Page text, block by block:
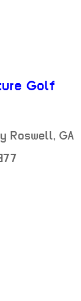
Golf
Roswell, GA
Cineplex